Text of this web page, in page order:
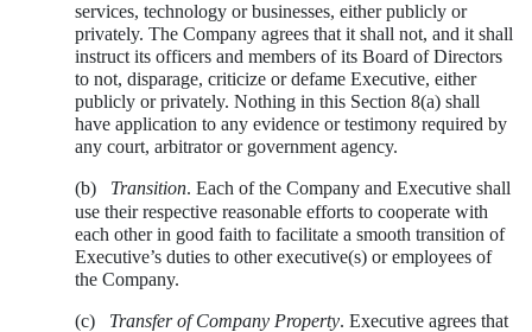
services, technology or businesses, either publicly or
privately. The Company agrees that it shall not, and it shall
instruct its officers and members of its Board of Directors
to not, disparage, criticize or defame Executive, either
publicly or privately. Nothing in this Section 8(a) shall
have application to any evidence or testimony required by
any court, arbitrator or government agency.
(b) Transition. Each of the Company and Executive shall
use their respective reasonable efforts to cooperate with
each other in good faith to facilitate a smooth transition of
Executive’s duties to other executive(s) or employees of
the Company.
(c) Transfer of Company Property. Executive agrees that